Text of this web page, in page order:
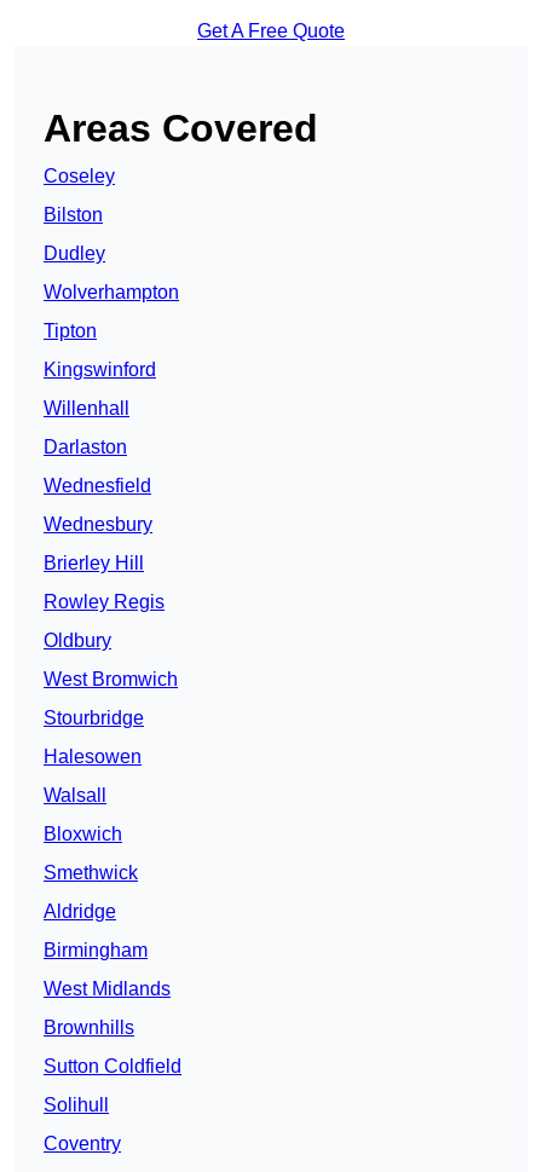
Get A Free Quote
Areas Covered
Coseley
Bilston
Dudley
Wolverhampton
Tipton
Kingswinford
Willenhall
Darlaston
Wednesfield
Wednesbury
Brierley Hill
Rowley Regis
Oldbury
West Bromwich
Stourbridge
Halesowen
Walsall
Bloxwich
Smethwick
Aldridge
Birmingham
West Midlands
Brownhills
Sutton Coldfield
Solihull
Coventry